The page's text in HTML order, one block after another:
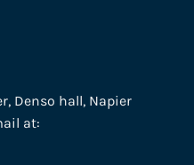
Denso hall, Napier
at: